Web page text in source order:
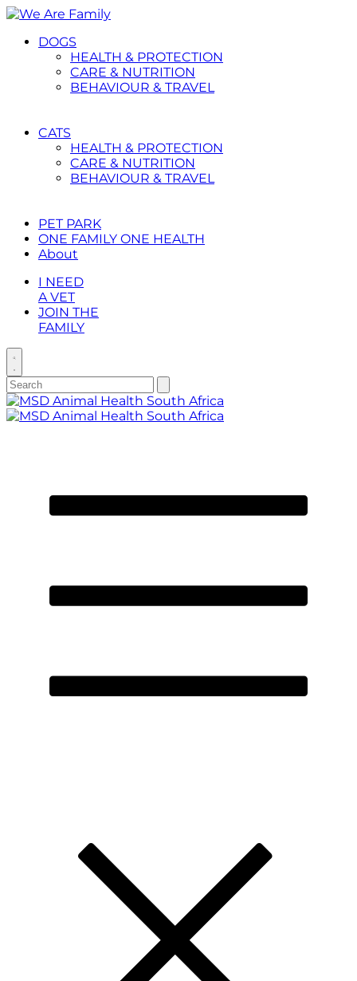
Placeholder
Anchor
Skip
Content
Skip
FooterDOGS
HEALTH & PROTECTION
CARE & NUTRITION
BEHAVIOUR & TRAVEL
CATS
HEALTH & PROTECTION
CARE & NUTRITION
BEHAVIOUR & TRAVEL
PET PARK
ONE FAMILY ONE HEALTH
About
I NEED
A VET
JOIN THE
FAMILY
Toggle
search
Search
for:
search